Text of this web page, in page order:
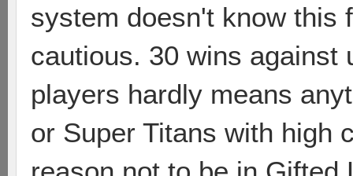
system doesn't know this
cautious. 30 wins against
players hardly means
or Super Titans with high